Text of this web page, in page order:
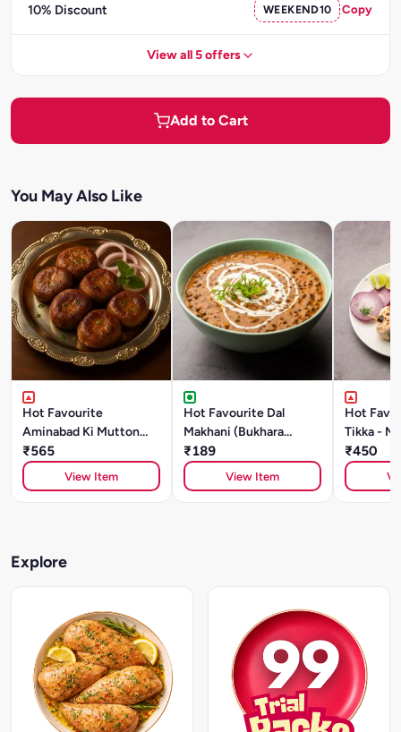
10% Discount WEEKEND10 Copy
View all 5 offers
Add to Cart
You May Also Like
Hot Favourite
Aminabad Ki Mutton
Galouti Kebab (500g)
₹565
View Item
Hot Favourite Dal
Makhani (Bukhara
Style)- 500g Chef
Special
₹189
View Item
Hot
Tikka -
₹450
Explore